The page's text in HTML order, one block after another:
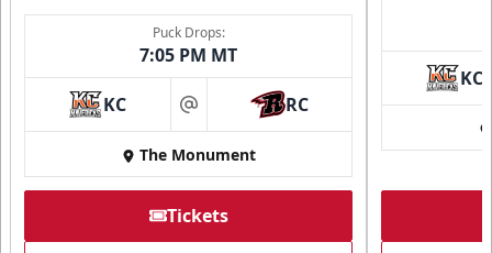
8-30 people
Premium Seating Info
Tickets
Call (605) 716-7825
Request More Information
Puck Drops:
7:05 PM MT
KC at RC
The Monument
Tickets
KC